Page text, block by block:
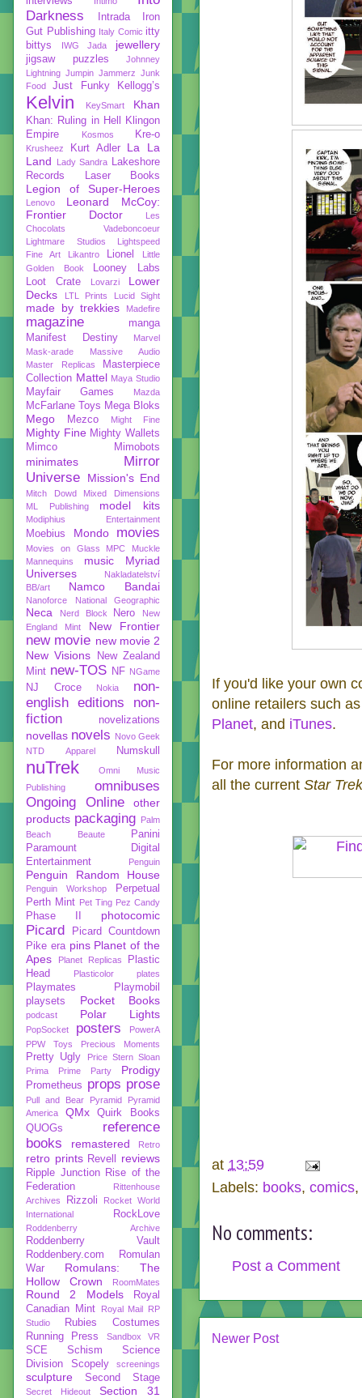
If you'd like your own
online retailers such as
Planet, and iTunes.
For more information
all the current Star Trek
at 13:59
Labels: books, comics,
No comments:
Post a Comment
Newer Post
Darkness
Intrada
Iron
Gut Publishing
Italy Comic itty
bittys
IWG Jada jewellery
jigsaw puzzles
Johnney
Lightning Jumpin Jammerz Junk
Food
Just Funky Kellogg’s
Kelvin KeySmart Khan
Khan: Ruling in Hell
Klingon
Empire
Kosmos Kre-o
Krusheez Kurt Adler
La La
Land
Lady Sandra Lakeshore
Records
Laser Books
Legion of Super-Heroes
Lenovo
Leonard McCoy:
Frontier Doctor
Les
Chocolats Vadeboncoeur
Lightmare Studios
Lightspeed
Fine Art
Likantro Lionel
Little
Golden Book
Looney Labs
Loot Crate
Lovarzi
Lower
Decks
LTL Prints Lucid Sight
made by trekkies Madefire
magazine
manga
Manifest Destiny
Marvel
Mask-arade
Massive Audio
Master Replicas
Masterpiece
Collection Mattel Maya Studio
Mayfair Games Mazda
McFarlane Toys Mega Bloks
Mego Mezco Might Fine
Mighty Fine Mighty Wallets
Mimco
Mimobots
minimates
Mirror
Universe
Mission's End
Mitch Dowd
Mixed Dimensions
ML Publishing
model kits
Modiphius Entertainment
Moebius Mondo movies
Movies on Glass MPC
Muckle
Mannequins
music
Myriad
Universes
Nakladatelství
BB/art
Namco Bandai
Nanoforce National Geographic
Neca Nerd Block Nero
New
England Mint
New Frontier
new movie new movie 2
New Visions
New Zealand
Mint new-TOS NF NGame
NJ Croce Nokia
non-
english editions
non-
fiction
novelizations
novellas novels Novo Geek
NTD Apparel
Numskull
nuTrek
Omni Music
Publishing
omnibuses
Ongoing
Online
other
products packaging
Palm
Beach Beaute
Panini
Paramount Digital
Entertainment
Penguin
Penguin Random House
Penguin Workshop
Perpetual
Perth Mint Pet Ting Pez Candy
Phase II photocomic
Picard
Picard Countdown
Pike era pins Planet of the
Apes
Planet Replicas
Plastic
Head
Plasticolor plates
Playmates
Playmobil
playsets
Pocket Books
podcast Polar Lights
PopSocket posters
PowerA
PPW Toys
Precious Moments
Pretty Ugly
Price Stern Sloan
Prima
Prime Party Prodigy
Prometheus props prose
Pull and Bear Pyramid
Pyramid
America
QMx
Quirk Books
QUOGs
reference
books
remastered Retro
retro prints Revell reviews
Ripple Junction
Rise of the
Federation
Rittenhouse
Archives
Rizzoli
Rocket World
International
RockLove
Roddenberry Archive
Roddenberry Vault
Roddenbery.com
Romulan
War
Romulans: The
Hollow Crown
RoomMates
Round 2 Models
Royal
Canadian Mint
Royal Mail
RP
Studio
Rubies Costumes
Running Press
Sandbox VR
SCE Schism
Science
Division
Scopely screenings
sculpture Second Stage
Secret Hideout
Section 31